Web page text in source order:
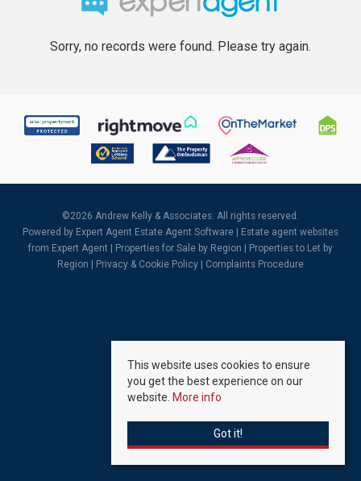
Sorry, no records were found. Please try again.
©2026 Andrew Kelly & Associates. All rights reserved.
Powered by Expert Agent Estate Agent Software
Estate agent websites
from Expert Agent |
Properties for Sale by Region
Properties to Let by
Region
Privacy & Cookie Policy Complaints Procedure
This website uses cookies to ensure
you get the best experience on our
website. More info
Got it!